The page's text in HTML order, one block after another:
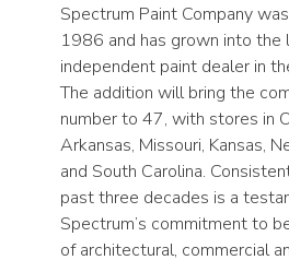
Spectrum Paint Company
1986 and has grown into the
independent paint dealer in
The addition will bring the
number to 47, with stores in
Arkansas, Missouri, Kansas,
and South Carolina.
past three decades is a
Spectrum’s commitment to
of architectural, commercial